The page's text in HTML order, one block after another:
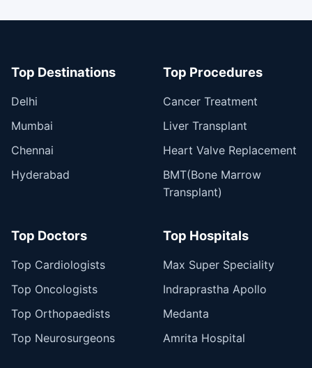
Top Destinations
Delhi
Mumbai
Chennai
Hyderabad
Top Procedures
Cancer Treatment
Liver Transplant
Heart Valve Replacement
BMT(Bone Marrow
Transplant)
Top Doctors
Top Cardiologists
Top Oncologists
Top Orthopaedists
Top Neurosurgeons
Top Hospitals
Max Super Speciality
Indraprastha Apollo
Medanta
Amrita Hospital